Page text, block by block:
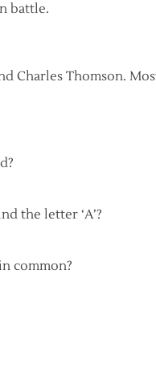
battle.
Charles Thomson.
the letter ‘A’?
common?